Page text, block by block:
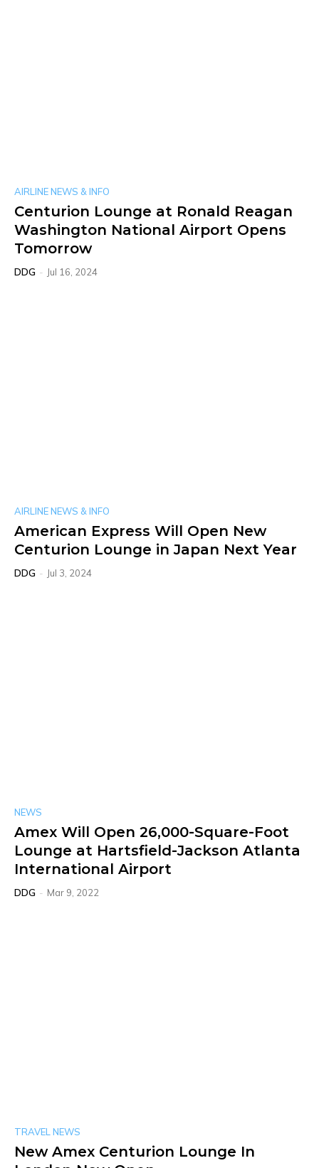
AIRLINE NEWS & INFO
Centurion Lounge at Ronald Reagan
Washington National Airport Opens
Tomorrow
DDG - Jul 16, 2024
AIRLINE NEWS & INFO
American Express Will Open New
Centurion Lounge in Japan Next Year
DDG - Jul 3, 2024
NEWS
Amex Will Open 26,000-Square-Foot
Lounge at Hartsfield-Jackson Atlanta
International Airport
DDG - Mar 9, 2022
TRAVEL NEWS
New Amex Centurion Lounge In